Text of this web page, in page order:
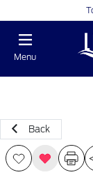
Menu
Back